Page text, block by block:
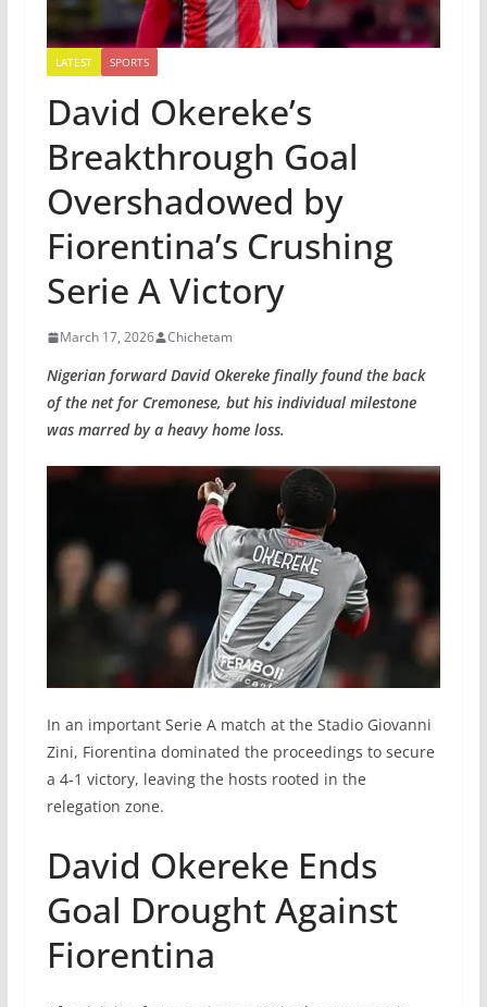
LATEST SPORTS
David Okereke’s
Breakthrough Goal
Overshadowed by
Fiorentina’s Crushing
Serie A Victory
March 17, 2026 Chichetam
Nigerian forward David Okereke finally found the back
of the net for Cremonese, but his individual milestone
was marred by a heavy home loss.
In an important Serie A match at the Stadio Giovanni
Zini, Fiorentina dominated the proceedings to secure
a 4-1 victory, leaving the hosts rooted in the
relegation zone.
David Okereke Ends
Goal Drought Against
Fiorentina